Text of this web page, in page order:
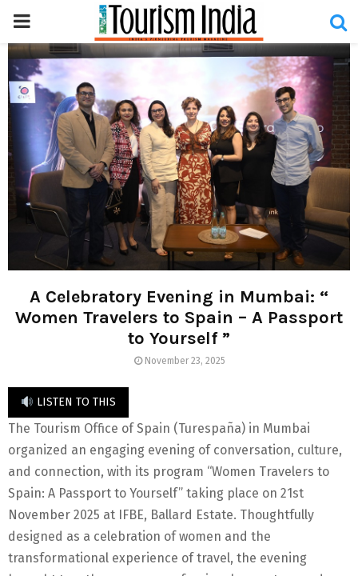
PRIMARY
MENU
A Celebratory Evening in Mumbai: “
Women Travelers to Spain – A Passport
to Yourself ”
November 23, 2025
LISTEN TO THIS
The Tourism Office of Spain (Turespaña) in Mumbai
organized an engaging evening of conversation, culture,
and connection, with its program “Women Travelers to
Spain: A Passport to Yourself” taking place on 21st
November 2025 at IFBE, Ballard Estate. Thoughtfully
designed as a celebration of women and the
transformational experience of travel, the evening